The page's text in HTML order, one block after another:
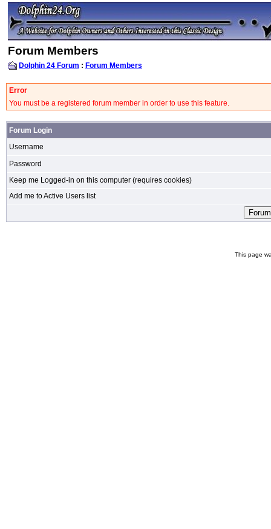
Forum Members
Dolphin 24 Forum : Forum Members
Error
You must be a registered forum member in order to use this feature.
Forum Login
Username
Password
Keep me Logged-in on this computer (requires cookies)
Add me to Active Users list
This page